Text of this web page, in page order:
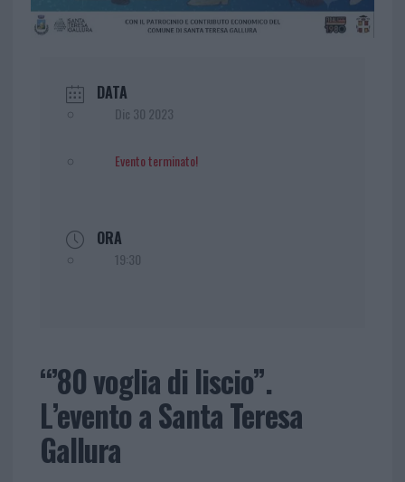
DATA
Dic 30 2023
Evento terminato!
ORA
19:30
“’80 voglia di liscio”.
L’evento a Santa Teresa
Gallura